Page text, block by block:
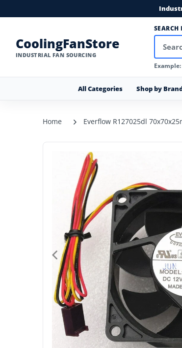
CoolingFanStore
INDUSTRIAL FAN SOURCING
SEARCH
All Categories Shop by
Home Everflow R127025dl